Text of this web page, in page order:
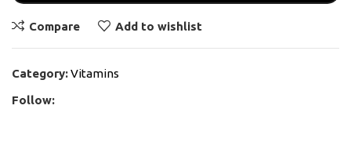
Compare Add to wishlist
Category:Vitamins
Follow: